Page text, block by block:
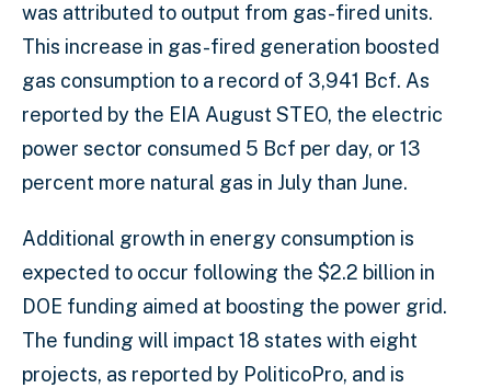
was attributed to output from gas-fired units.
This increase in gas-fired generation boosted
gas consumption to a record of 3,941 Bcf. As
reported by the EIA August STEO, the electric
power sector consumed 5 Bcf per day, or 13
percent more natural gas in July than June.
Additional growth in energy consumption is
expected to occur following the $2.2 billion in
DOE funding aimed at boosting the power grid.
The funding will impact 18 states with eight
projects, as reported by PoliticoPro, and is